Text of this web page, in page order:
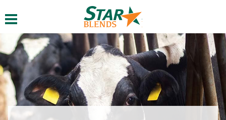
Toggle navigation